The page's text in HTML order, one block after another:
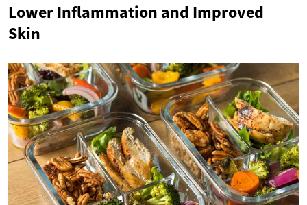
Lower Inflammation and Improved
Skin